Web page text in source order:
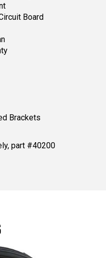
Board
Brackets
part #40200